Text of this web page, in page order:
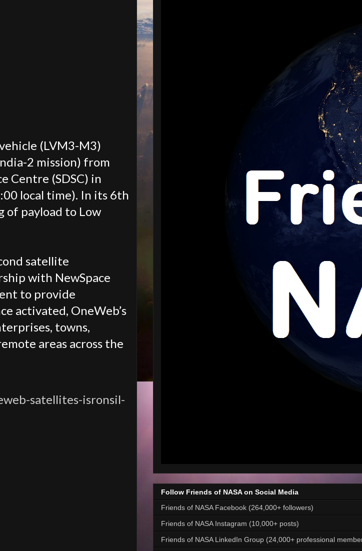
(LVM3-M3)
2 mission) from
Centre (SDSC) in
local time). In its 6th
of payload to Low
satellite
with NewSpace
to provide
activated, OneWeb’s
towns,
areas across the
satellites-isronsil-
Follow Friends of NASA on Social Media
Friends of NASA Facebook (264,000+ followers)
Friends of NASA Instagram (10,000+ posts)
Friends of NASA LinkedIn Group (24,000+ professional